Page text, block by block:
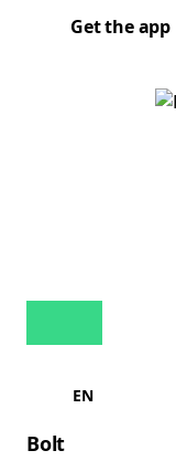
Get the app
EN
Bolt